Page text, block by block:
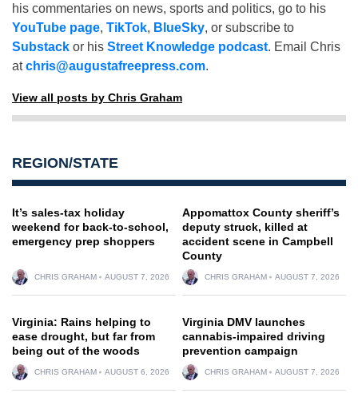
his commentaries on news, sports and politics, go to his
YouTube page, TikTok, BlueSky, or subscribe to
Substack or his Street Knowledge podcast. Email Chris
atchris@augustafreepress.com.
View all posts by Chris Graham
REGION/STATE
It’s sales-tax holiday
weekend for back-to-school,
emergency prep shoppers
CHRIS GRAHAM AUGUST 7, 2026
Appomattox County sheriff’s
deputy struck, killed at
accident scene in Campbell
County
CHRIS GRAHAM AUGUST 7, 2026
Virginia: Rains helping to
ease drought, but far from
being out of the woods
CHRIS GRAHAM AUGUST 6, 2026
Virginia DMV launches
cannabis-impaired driving
prevention campaign
CHRIS GRAHAM AUGUST 7, 2026